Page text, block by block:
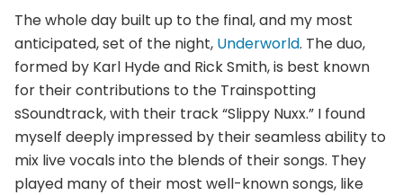
The whole day built up to the final, and my most
anticipated, set of the night, Underworld. The duo,
formed by Karl Hyde and Rick Smith, is best known
for their contributions to the Trainspotting
sSoundtrack, with their track “Slippy Nuxx.” I found
myself deeply impressed by their seamless ability to
mix live vocals into the blends of their songs. They
played many of their most well-known songs, like